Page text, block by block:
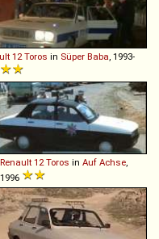
12 Toros in Süper Baba , 1993-
Renault 12 Toros in Auf Achse